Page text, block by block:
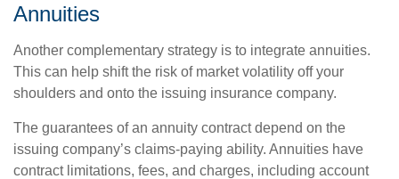
Annuities
Another complementary strategy is to integrate annuities.
This can help shift the risk of market volatility off your
shoulders and onto the issuing insurance company.
The guarantees of an annuity contract depend on the
issuing company’s claims-paying ability. Annuities have
contract limitations, fees, and charges, including account